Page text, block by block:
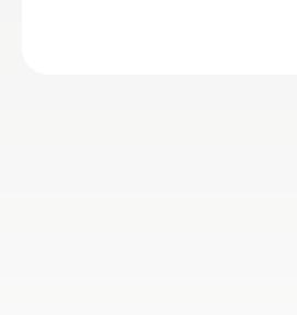
Amir to any student
help to understand